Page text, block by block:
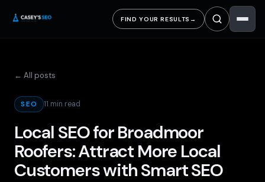
FIND YOUR RESULTS →
← All posts
SEO 11 min read
Local SEO for Broadmoor
Roofers: Attract More Local
Customers with Smart SEO